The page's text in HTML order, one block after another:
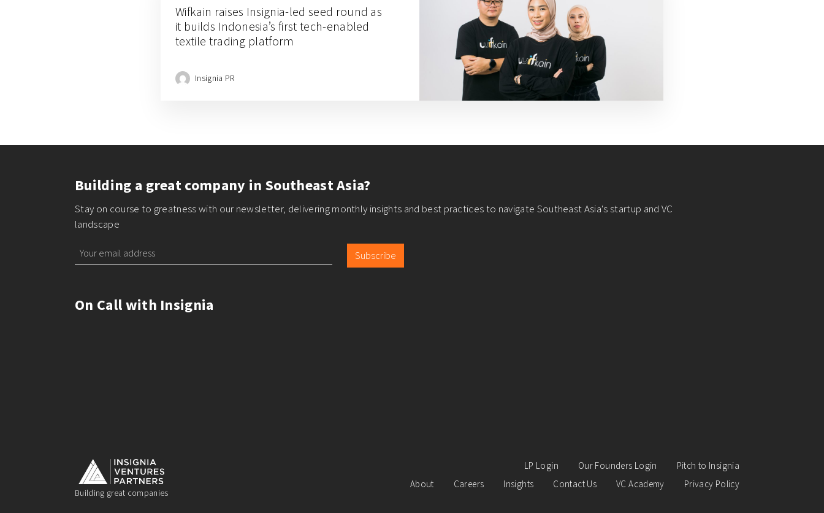
Wifkain raises Insignia-led seed round as
it builds Indonesia’s first tech-enabled
textile trading platform
Insignia PR
Building a great company in Southeast Asia?
Stay on course to greatness with our newsletter, delivering monthly insights and best practices to navigate Southeast Asia's startup and VC
landscape
Subscribe
On Call with Insignia
Building great companies
Pitch to Insignia
Our Founders Login
LP Login
About
Careers Insights Contact Us VC Academy Privacy Policy